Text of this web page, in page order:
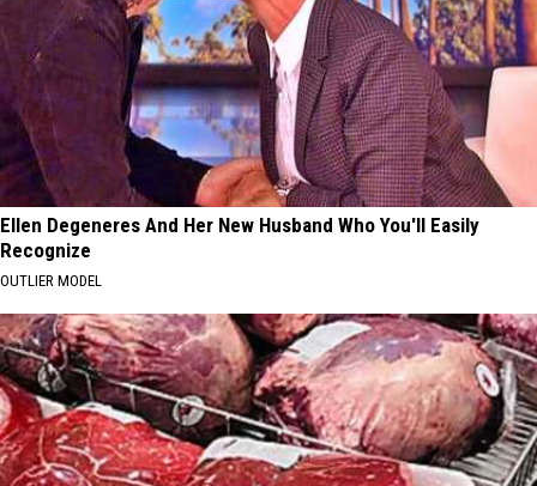
Ellen Degeneres And Her New Husband Who You'll Easily
Recognize
OUTLIER MODEL